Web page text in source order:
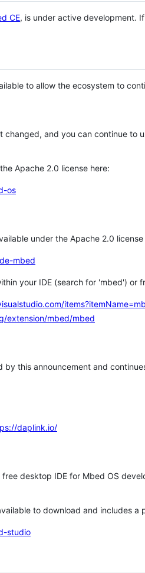
CE, is under active development.
to allow the ecosystem to
changed, and you can continue to
Apache 2.0 license here:
os
under the Apache 2.0 license
mbed
your IDE (search for 'mbed') or
extension/mbed/mbed
by this announcement and
daplink.io/
desktop IDE for Mbed OS
to download and includes
studio